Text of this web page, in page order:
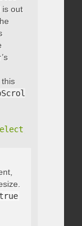
is out
true